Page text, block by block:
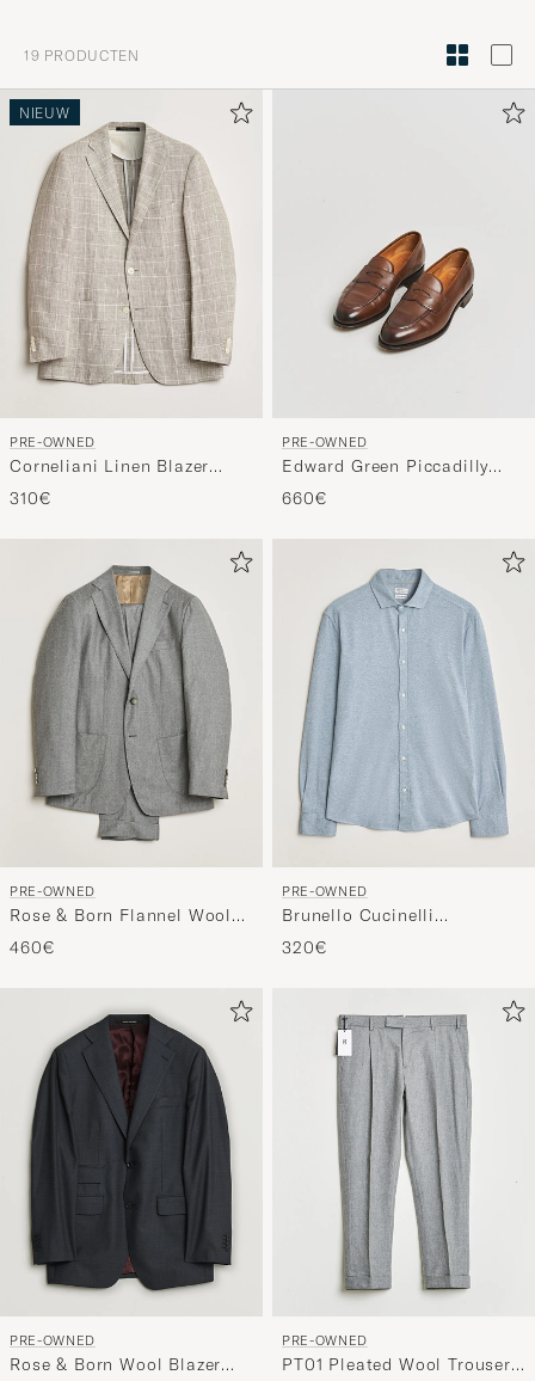
Mijn
Stijl
activeren
voor
jou
19 PRODUCTEN
NIEUW
PRE-OWNED
Corneliani Linen Blazer
Light Beige Check 48
310€
PRE-OWNED
Edward Green Piccadilly
Penny Loafer Dark Oak
Antique UK7,5 - EU41,5
660€
PRE-OWNED
Rose & Born Flannel Wool
Suit GRose & Born Flannel
Wool Suit Grey 48ey 50
460€
PRE-OWNED
Brunello Cucinelli
Lightweight Jersey Shirt
Light Blue L
320€
PRE-OWNED
Rose & Born Wool Blazer
PRE-OWNED
PT01 Pleated Wool Trousers